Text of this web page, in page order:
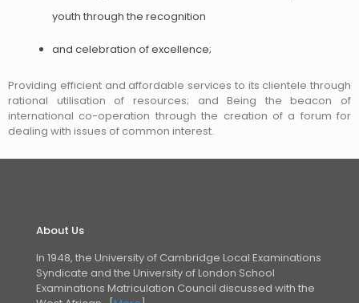
youth through the recognition
and celebration of excellence;
Providing efficient and affordable services to its clientele through
rational utilisation of resources; and Being the beacon of
international co-operation through the creation of a forum for
dealing with issues of common interest.
About Us
In 1948, the University of Cambridge Local Examinations
Syndicate and the University of London School
Examinations Matriculation Council discussed with the